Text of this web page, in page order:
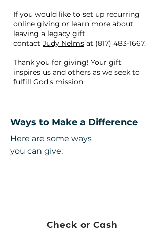
If you would like to set up recurring
online giving or learn more about
leaving a legacy gift,
contact Judy Nelms at (817) 483-1667.
Thank you for giving! Your gift
inspires us and others as we seek to
fulfill God's mission.
Ways to Make a Difference
Here are some ways
you can give:
Check or Cash